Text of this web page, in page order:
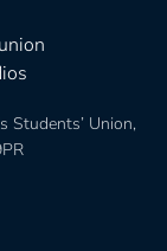
Students’ Union,